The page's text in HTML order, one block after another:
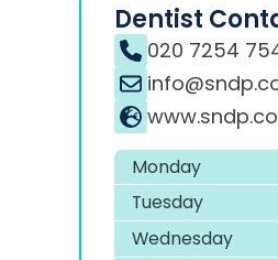
Dentist
020 7254
Monday
Tuesday
Wednesday